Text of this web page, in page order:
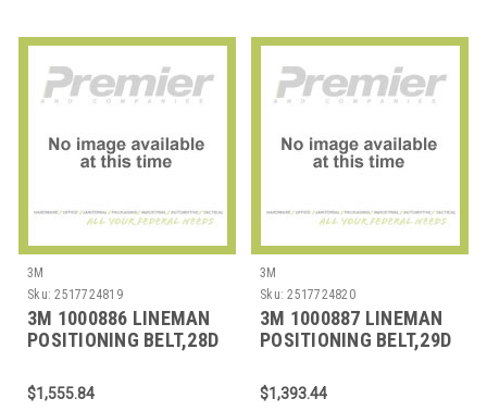
3M
Sku: 2517724819
3M 1000886 LINEMAN
POSITIONING BELT,28D
$1,555.84
3M
Sku: 2517724820
3M 1000887 LINEMAN
POSITIONING BELT,29D
$1,393.44